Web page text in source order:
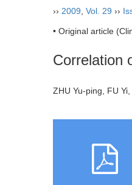
›› 2009 Vol. 29 ››
• Original article
Correlation
ZHU Yu-ping, FU